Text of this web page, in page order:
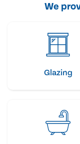
We
Glazing